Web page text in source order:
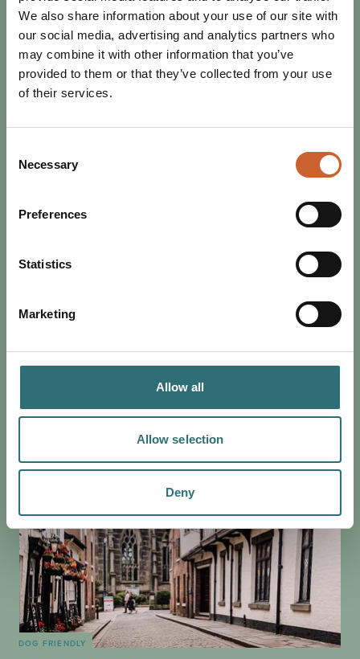
We also share information about your use of our site with
our social media, advertising and analytics partners who
may combine it with other information that you’ve
provided to them or that they’ve collected from your use
of their services.
Selection
Necessary
Preferences
Statistics
Marketing
Allow all
Allow selection
Deny
POSTED 2 JULY 2024
DISCOVER THE PERFECT JULY IN
From music to sports, Shrewsbury has everything to offer
DOG FRIENDLY